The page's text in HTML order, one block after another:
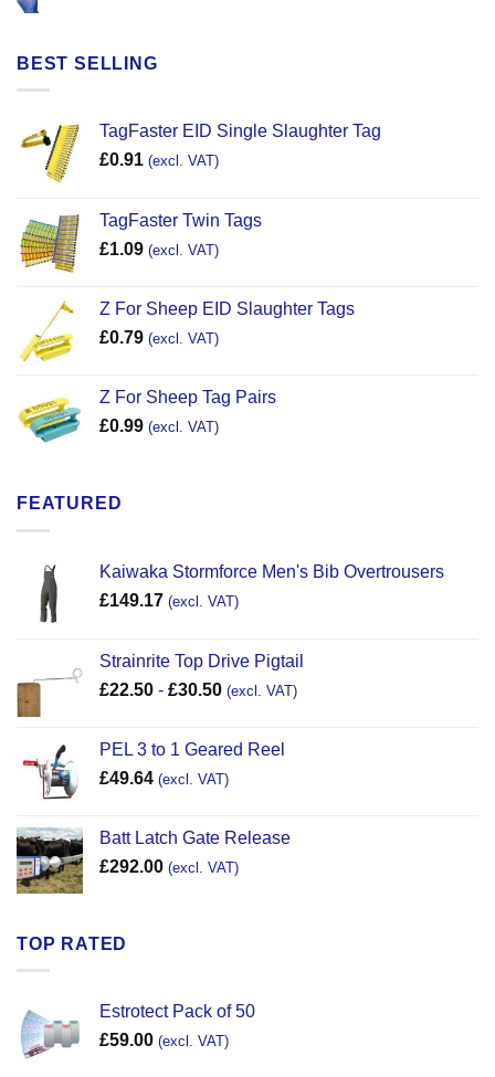
BEST SELLING
TagFaster EID Single Slaughter Tag
£0.91 (excl. VAT)
TagFaster Twin Tags
£1.09 (excl. VAT)
Z For Sheep EID Slaughter Tags
£0.79 (excl. VAT)
Z For Sheep Tag Pairs
£0.99 (excl. VAT)
FEATURED
Kaiwaka Stormforce Men's Bib Overtrousers
£149.17 (excl. VAT)
Strainrite Top Drive Pigtail
£22.50 - £30.50 (excl. VAT)
PEL 3 to 1 Geared Reel
£49.64 (excl. VAT)
Batt Latch Gate Release
£292.00 (excl. VAT)
TOP RATED
Estrotect Pack of 50
£59.00 (excl. VAT)